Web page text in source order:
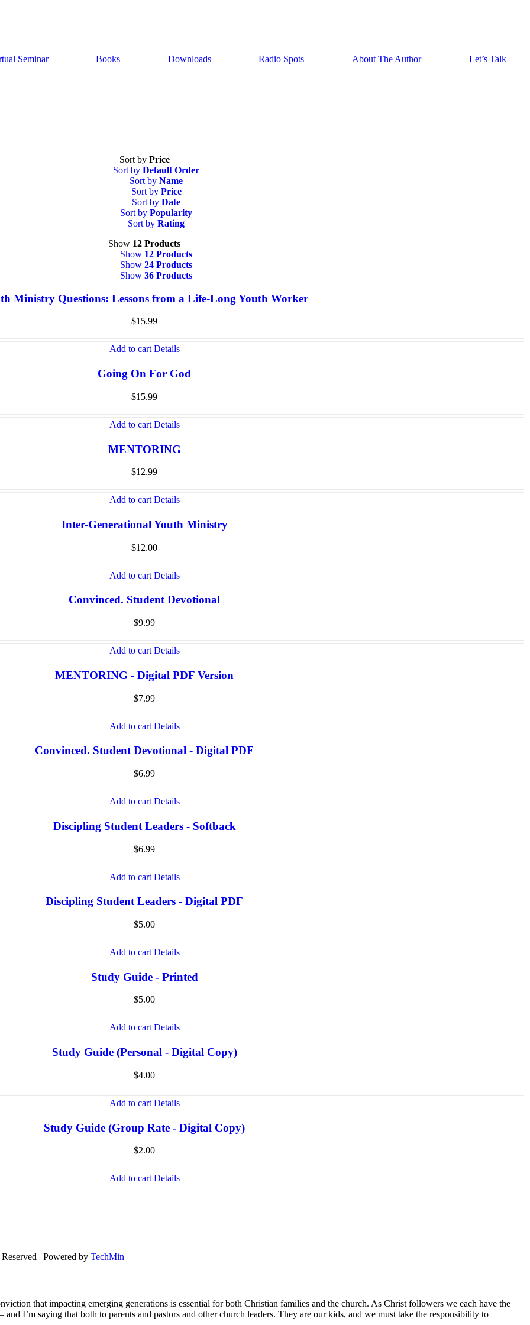
Seminar Books Downloads Radio Spots About The Author Let’s Talk
Sort by Price
Sort by Default Order
Sort by Name
Sort by Price
Sort by Date
Sort by Popularity
Sort by Rating
Show 12 Products
Show 12 Products
Show 24 Products
Show 36 Products
Ministry Questions: Lessons from a Life-Long Youth Worker
$15.99
Add to cart Details
Going On For God
$15.99
Add to cart Details
MENTORING
$12.99
Add to cart Details
Inter-Generational Youth Ministry
$12.00
Add to cart Details
Convinced. Student Devotional
$9.99
Add to cart Details
MENTORING - Digital PDF Version
$7.99
Add to cart Details
Convinced. Student Devotional - Digital PDF
$6.99
Add to cart Details
Discipling Student Leaders - Softback
$6.99
Add to cart Details
Discipling Student Leaders - Digital PDF
$5.00
Add to cart Details
Study Guide - Printed
$5.00
Add to cart Details
Study Guide (Personal - Digital Copy)
$4.00
Add to cart Details
Study Guide (Group Rate - Digital Copy)
$2.00
Add to cart Details
| Powered by TechMin
that impacting emerging generations is essential for both Christian families and the church. As Christ followers we each have the
I’m saying that both to parents and pastors and other church leaders. They are our kids, and we must take the responsibility to